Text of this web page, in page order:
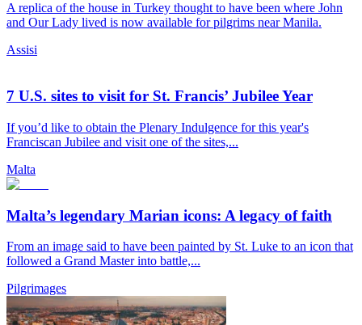
A replica of the house in Turkey thought to have been where John
and Our Lady lived is now available for pilgrims near Manila.
Assisi
7 U.S. sites to visit for St. Francis’ Jubilee Year
If you’d like to obtain the Plenary Indulgence for this year's
Franciscan Jubilee and visit one of the sites,...
Malta
Malta’s legendary Marian icons: A legacy of faith
From an image said to have been painted by St. Luke to an icon that
followed a Grand Master into battle,...
Pilgrimages